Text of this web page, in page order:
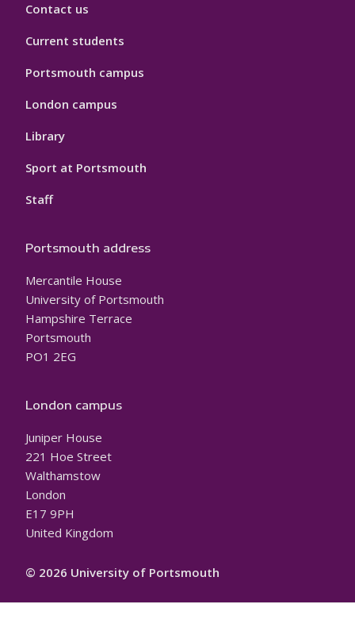
Contact us
Current students
Portsmouth campus
London campus
Library
Sport at Portsmouth
Staff
Portsmouth address
Mercantile House
University of Portsmouth
Hampshire Terrace
Portsmouth
PO1 2EG
London campus
Juniper House
221 Hoe Street
Walthamstow
London
E17 9PH
United Kingdom
© 2026 University of Portsmouth